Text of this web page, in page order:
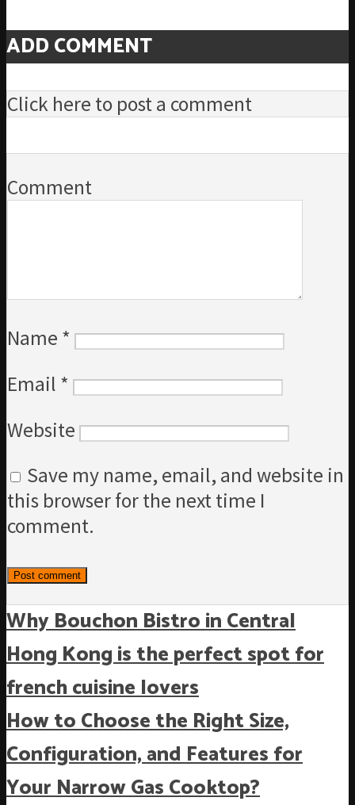
ADD COMMENT
Click here to post a comment
Comment
Name *
Email *
Website
Save my name, email, and website in
this browser for the next time I
comment.
Why Bouchon Bistro in Central
Hong Kong is the perfect spot for
french cuisine lovers
How to Choose the Right Size,
Configuration, and Features for
Your Narrow Gas Cooktop?